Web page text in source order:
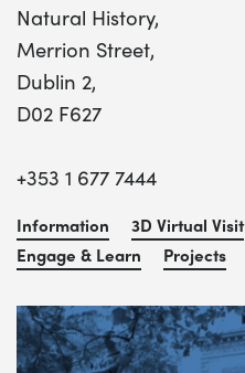
Natural History,
Merrion Street,
Dublin 2,
D02 F627
+353 1 677 7444
Information 3D Virtual Visit
Engage & Learn
Projects